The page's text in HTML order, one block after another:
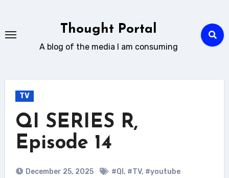
content
Thought Portal
A blog of the media I am consuming
TV
QI SERIES R,
Episode 14
December 25, 2025 #QI , #TV, #youtube